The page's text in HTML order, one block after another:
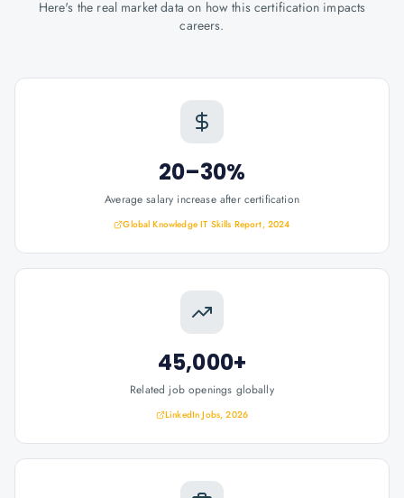
Here's the real market data on how this certification impacts
careers.
20–30%
Average salary increase after certification
Global Knowledge IT Skills Report, 2024
45,000+
Related job openings globally
LinkedIn Jobs, 2026